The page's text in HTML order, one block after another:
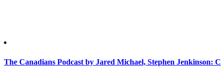
The Canadians Podcast by Jared Michael, Stephen Jenkinson: